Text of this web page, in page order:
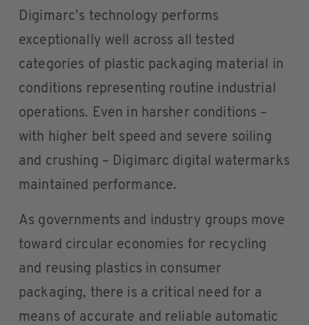
Digimarc’s technology performs
exceptionally well across all tested
categories of plastic packaging material in
conditions representing routine industrial
operations. Even in harsher conditions –
with higher belt speed and severe soiling
and crushing – Digimarc digital watermarks
maintained performance.
As governments and industry groups move
toward circular economies for recycling
and reusing plastics in consumer
packaging, there is a critical need for a
means of accurate and reliable automatic